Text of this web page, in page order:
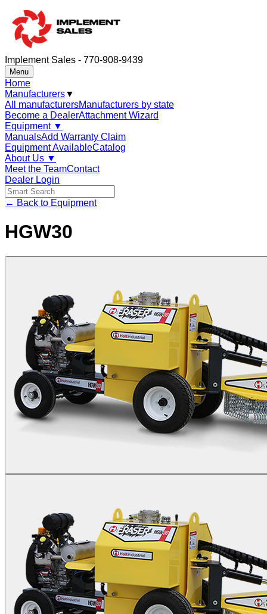
Implement Sales - 770-908-9439
Menu
Home
Manufacturers▼
All manufacturersManufacturers by state
Become a DealerAttachment Wizard
Equipment ▼
ManualsAdd Warranty Claim
Equipment AvailableCatalog
About Us ▼
Meet the TeamContact
Dealer Login
← Back to Equipment
HGW30